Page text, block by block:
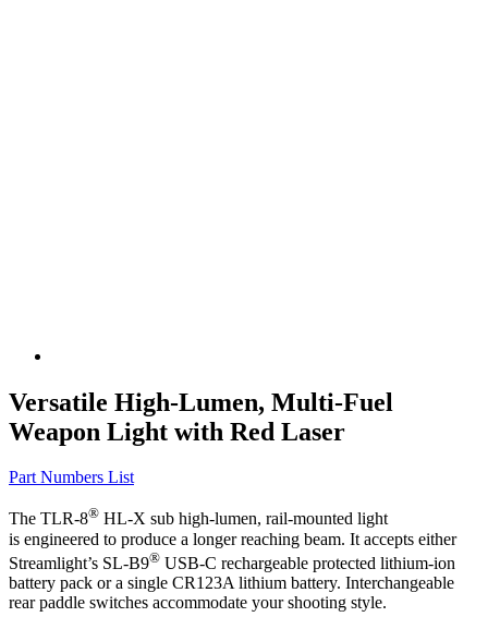
Versatile High-Lumen, Multi-Fuel
Weapon Light with Red Laser
Part Numbers List
The TLR-8® HL-X sub high-lumen, rail-mounted light
is engineered to produce a longer reaching beam. It accepts either
Streamlight’s SL-B9® USB-C rechargeable protected lithium-ion
battery pack or a single CR123A lithium battery. Interchangeable
rear paddle switches accommodate your shooting style.